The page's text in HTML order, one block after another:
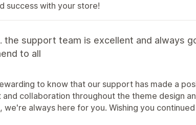
success with your store!
support team is excellent and always
to all
to know that our support has made a
collaboration throughout the theme design
always here for you. Wishing you